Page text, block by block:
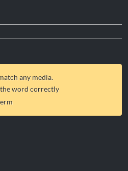
any media.
the word correctly